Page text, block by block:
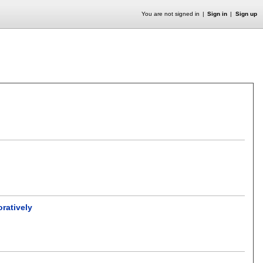
You are not signed in Sign in Sign up